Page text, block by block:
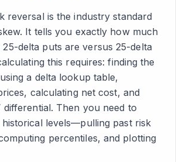
reversal is the industry standard
It tells you exactly how much
delta puts are versus 25-delta
this requires: finding the
a delta lookup table,
calculating net cost, and
Then you need to
levels—pulling past risk
percentiles, and plotting